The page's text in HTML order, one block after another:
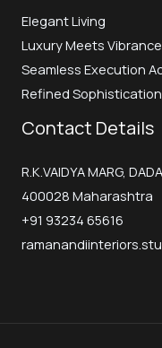
Elegant Living
Luxury Meets Vibrance
Seamless Execution
Refined
Contact Details
R.K.VAIDYA MARG,
400028 Maharashtra
+91 93234 65616